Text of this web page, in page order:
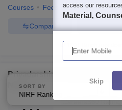
Courses Fees Cut-Off
Compare
Priyadarshini Bhagwati
Nagpur
Careers360Rating
SORT BY
NIRF Ranking
access our
Material,
Enter Mobile
Skip